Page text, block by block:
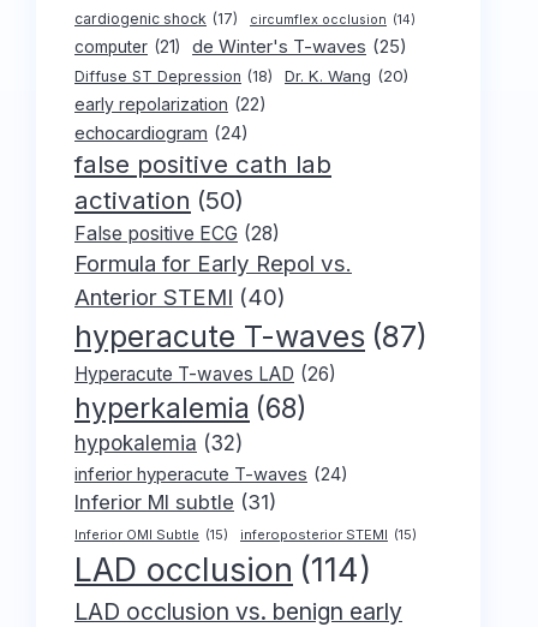
cardiogenic shock (17) circumflex occlusion (14)
computer (21) de Winter's T-waves (25)
Diffuse ST Depression (18) Dr. K. Wang (20)
early repolarization (22)
echocardiogram (24)
false positive cath lab
activation (50)
False positive ECG (28)
Formula for Early Repol vs.
Anterior STEMI (40)
hyperacute T-waves (87)
Hyperacute T-waves LAD (26)
hyperkalemia (68)
hypokalemia (32)
inferior hyperacute T-waves (24)
Inferior MI subtle (31)
Inferior OMI Subtle (15) inferoposterior STEMI (15)
LAD occlusion (114)
LAD occlusion vs. benign early